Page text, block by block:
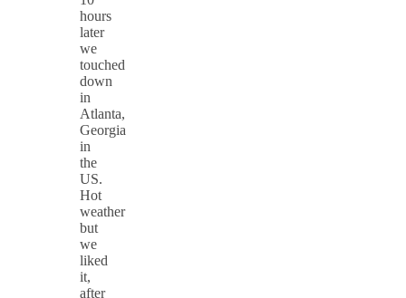
hours
later
we
touched
down
in
Atlanta,
Georgia
in
the
US.
Hot
weather
but
we
liked
it,
after